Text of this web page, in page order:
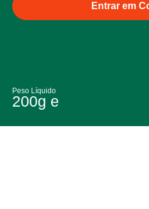
Entrar em
Peso Líquido
200g e